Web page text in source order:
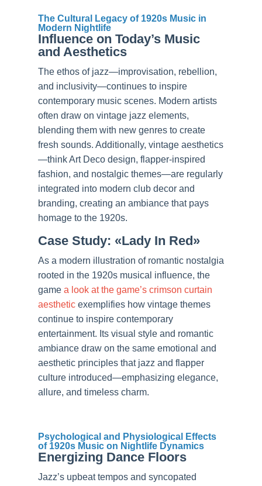
The Cultural Legacy of 1920s Music in
Modern Nightlife
Influence on Today’s Music
and Aesthetics
The ethos of jazz—improvisation, rebellion,
and inclusivity—continues to inspire
contemporary music scenes. Modern artists
often draw on vintage jazz elements,
blending them with new genres to create
fresh sounds. Additionally, vintage aesthetics
—think Art Deco design, flapper-inspired
fashion, and nostalgic themes—are regularly
integrated into modern club decor and
branding, creating an ambiance that pays
homage to the 1920s.
Case Study: «Lady In Red»
As a modern illustration of romantic nostalgia
rooted in the 1920s musical influence, the
game a look at the game’s crimson curtain
aestheticexemplifies how vintage themes
continue to inspire contemporary
entertainment. Its visual style and romantic
ambiance draw on the same emotional and
aesthetic principles that jazz and flapper
culture introduced—emphasizing elegance,
allure, and timeless charm.
Psychological and Physiological Effects
of 1920s Music on Nightlife Dynamics
Energizing Dance Floors
Jazz’s upbeat tempos and syncopated